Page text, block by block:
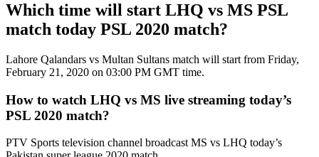
Which time will start LHQ vs MS PSL
match today PSL 2020 match?
Lahore Qalandars vs Multan Sultans match will start from Friday,
February 21, 2020 on 03:00 PM GMT time.
How to watch LHQ vs MS live streaming today’s
PSL 2020 match?
PTV Sports television channel broadcast MS vs LHQ today’s